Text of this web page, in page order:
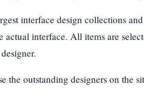
interface design collections
actual interface. All items are
the outstanding designers on the